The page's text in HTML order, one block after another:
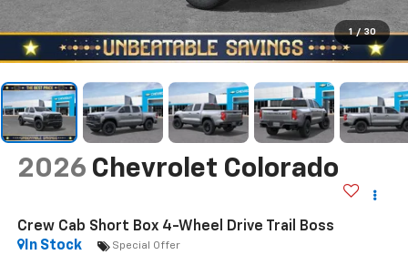
1 / 30
2026 Chevrolet Colorado
Crew Cab Short Box 4-Wheel Drive Trail Boss
In Stock
Special Offer